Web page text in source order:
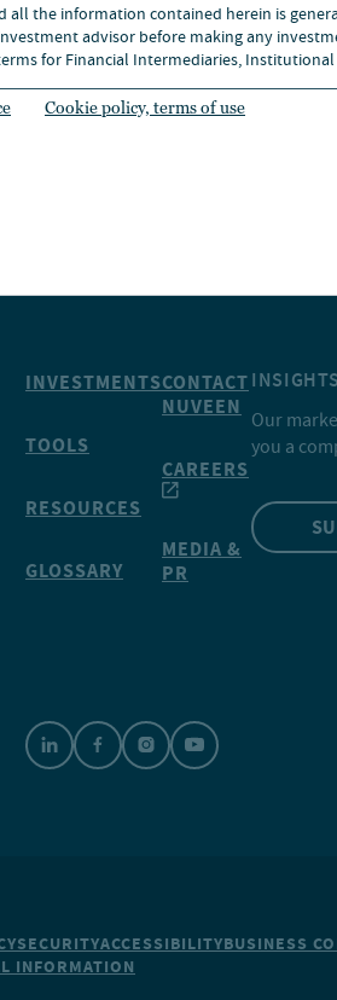
all the information contained herein is
advisor before making any
for Financial Intermediaries,
Cookie policy, terms of use
INVESTMENTS
TOOLS
RESOURCES
GLOSSARY
CONTACT
NUVEEN
CAREERS
MEDIA &
PR
INSIGHTS
Our
you a
SECURITYACCESSIBILITYBUSINESS
INFORMATION